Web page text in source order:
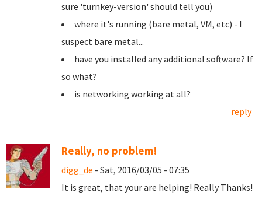
sure 'turnkey-version' should tell you)
where it's running (bare metal, VM, etc) - I
suspect bare metal...
have you installed any additional software? If
so what?
is networking working at all?
reply
Really, no problem!
digg_de - Sat, 2016/03/05 - 07:35
It is great, that your are helping! Really Thanks!